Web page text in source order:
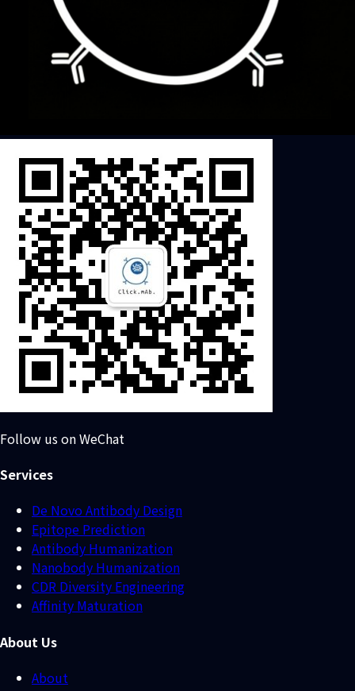
Follow us on WeChat
Services
De Novo Antibody Design
Epitope Prediction
Antibody Humanization
Nanobody Humanization
CDR Diversity Engineering
Affinity Maturation
About Us
About